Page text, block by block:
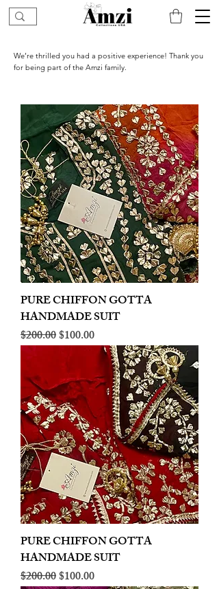
We’re thrilled you had a positive experience! Thank you
for being part of the Amzi family.
PURE CHIFFON GOTTA
HANDMADE SUIT
Regular Price
$200.00Sale Price
$100.00
PURE CHIFFON GOTTA
HANDMADE SUIT
Regular Price
$200.00Sale Price
$100.00